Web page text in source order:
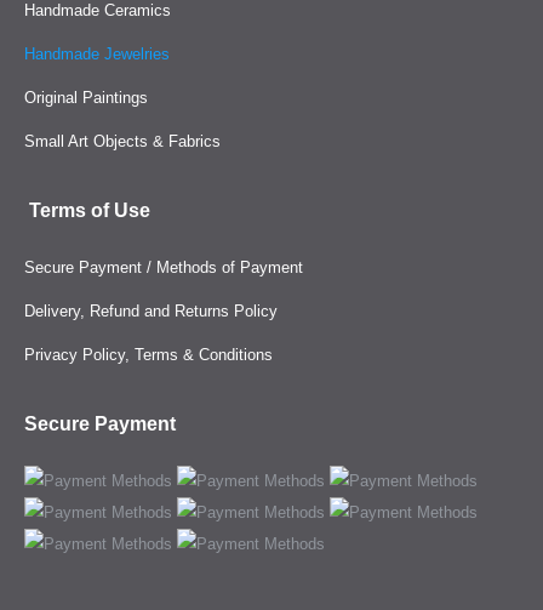
Handmade Ceramics
Handmade Jewelries
Original Paintings
Small Art Objects & Fabrics
Terms of Use
Secure Payment / Methods of Payment
Delivery, Refund and Returns Policy
Privacy Policy, Terms & Conditions
Secure Payment